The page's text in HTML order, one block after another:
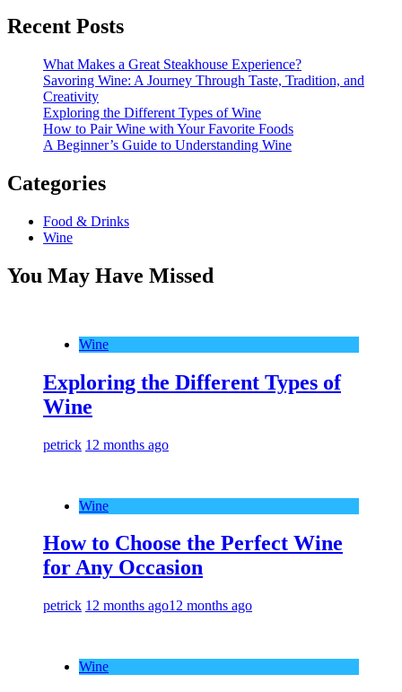
Recent Posts
What Makes a Great Steakhouse Experience?
Savoring Wine: A Journey Through Taste, Tradition, and
Creativity
Exploring the Different Types of Wine
How to Pair Wine with Your Favorite Foods
A Beginner’s Guide to Understanding Wine
Categories
Food & Drinks
Wine
You May Have Missed
Wine
Exploring the Different Types of
Wine
petrick 12 months ago
Wine
How to Choose the Perfect Wine
for Any Occasion
petrick 12 months ago12 months ago
Wine